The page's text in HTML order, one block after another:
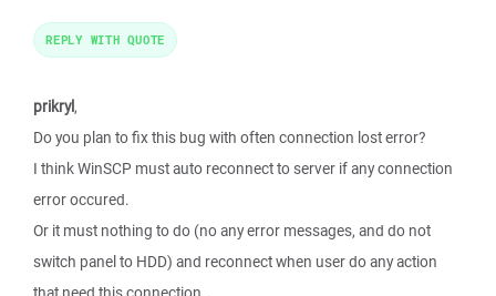
prikryl,
Do you plan to fix this bug with often connection lost error?
I think WinSCP must auto reconnect to server if any connection
error occured.
Or it must nothing to do (no any error messages, and do not
switch panel to HDD) and reconnect when user do any action
REPLY WITH QUOTE